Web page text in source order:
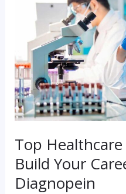
Top
Build Your
Diagnopein
Courses
India
Build
Your
Career
With
Diagnopein